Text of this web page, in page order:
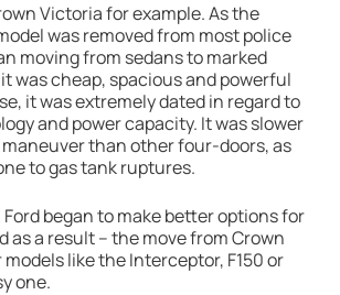
Victoria for example. As the
was removed from most police
moving from sedans to marked
was cheap, spacious and powerful
it was extremely dated in regard to
and power capacity. It was slower
maneuver than other four-doors, as
to gas tank ruptures.
began to make better options for
as a result – the move from Crown
like the Interceptor, F150 or
one.